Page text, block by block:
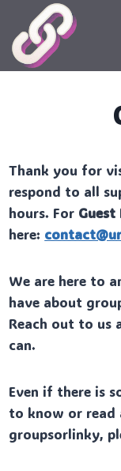
content
Thank you for
respond to all
hours. For Guest
here:
We are here to
have about
Reach out to us
can.
Even if there is
to know or read
groupsorlinky,